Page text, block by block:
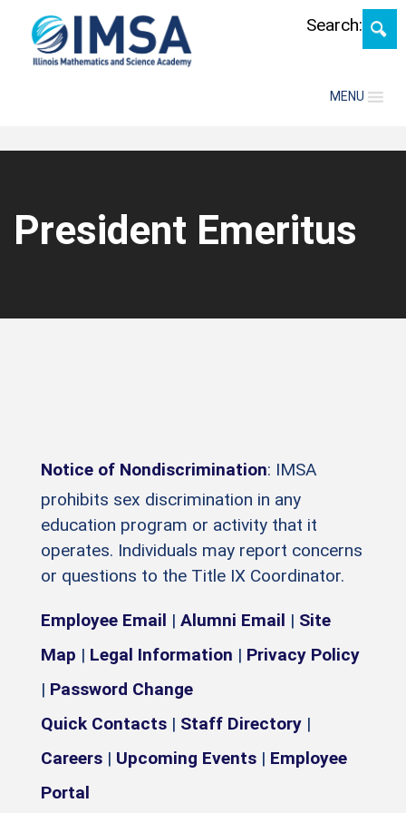
MENU
Search:
President Emeritus
Notice of Nondiscrimination: IMSA
prohibits sex discrimination in any
education program or activity that it
operates. Individuals may report concerns
or questions to the Title IX Coordinator.
Employee Email | Alumni Email | Site
Map | Legal Information | Privacy Policy
| Password Change
Quick Contacts | Staff Directory |
Careers | Upcoming Events | Employee
Portal